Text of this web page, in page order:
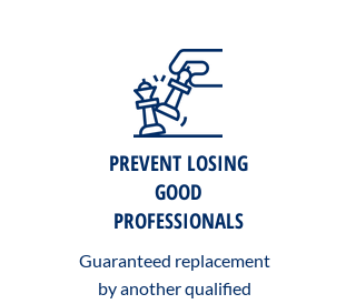
PREVENT LOSING
GOOD
PROFESSIONALS
Guaranteed replacement
by another qualified